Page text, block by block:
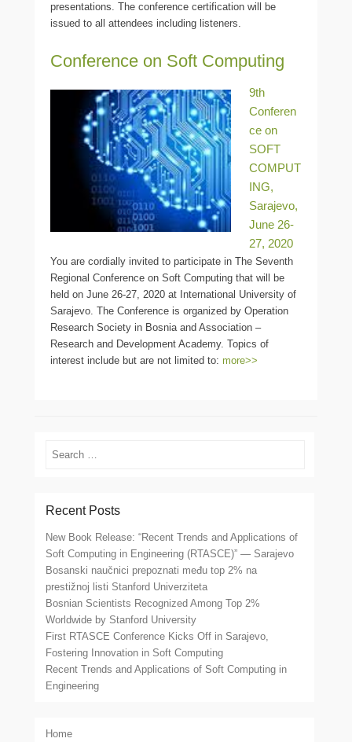
presentations. The conference certification will be
issued to all attendees including listeners.
Conference on Soft Computing
9th
Conferen
ce on
SOFT
COMPUT
ING,
Sarajevo,
June 26-
27, 2020
You are cordially invited to participate in The Seventh
Regional Conference on Soft Computing that will be
held on June 26-27, 2020 at International University of
Sarajevo. The Conference is organized by Operation
Research Society in Bosnia and Association –
Research and Development Academy. Topics of
interest include but are not limited to: more>>
Search
Recent Posts
New Book Release: “Recent Trends and Applications of
Soft Computing in Engineering (RTASCE)” — Sarajevo
Bosanski naučnici prepoznati među top 2% na
prestižnoj listi Stanford Univerziteta
Bosnian Scientists Recognized Among Top 2%
Worldwide by Stanford University
First RTASCE Conference Kicks Off in Sarajevo,
Fostering Innovation in Soft Computing
Recent Trends and Applications of Soft Computing in
Engineering
Home